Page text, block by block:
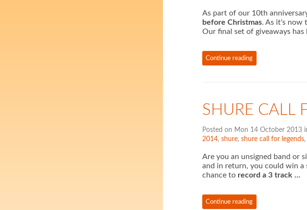
As part of our 10th
before Christmas. As it's now
Our final set of giveaways
Continue reading
SHURE CALL
Posted on Mon 14 October 2013
2014, shure, shure call for legends,
Are you an unsigned band or
and in return, you could win a
chance to record a 3 track …
Continue reading